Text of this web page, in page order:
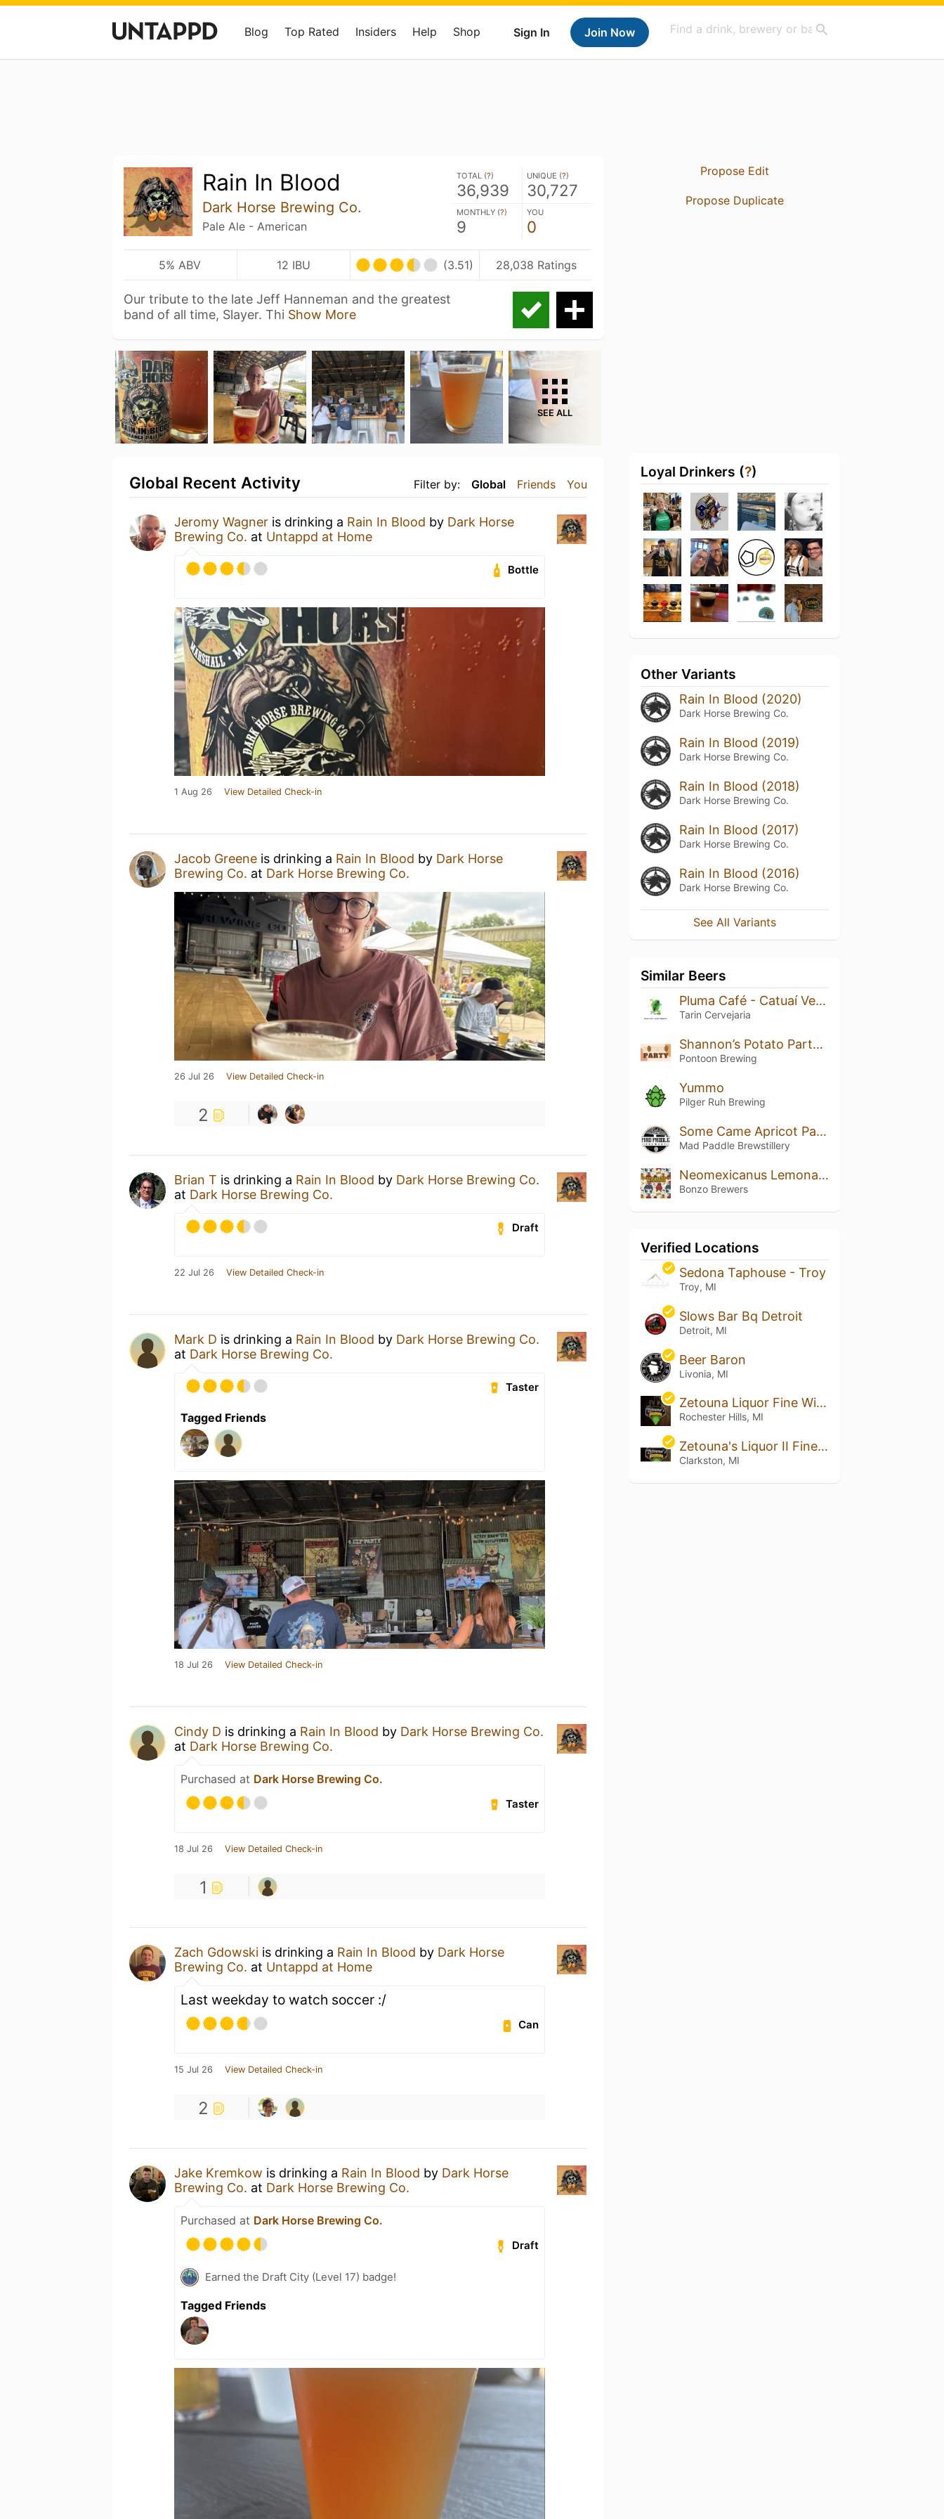
Sign In Join Now
Blog Top Rated Insiders Help Shop
Rain In Blood
Dark Horse Brewing Co.
Pale Ale - American
TOTAL (?)
36,939
UNIQUE (?)
30,727
MONTHLY (?)
9
YOU
0
5% ABV 12 IBU (3.51) 28,038 Ratings
Our tribute to the late Jeff Hanneman and the greatest
band of all time, Slayer. Thi Show More
SEE ALL
Filter by: Global Friends You
Global Recent Activity
Jeromy Wagner is drinking a Rain In Blood by Dark Horse
Brewing Co. at Untappd at Home
Bottle
1 Aug 26 View Detailed Check-in
Jacob Greene is drinking a Rain In Blood by Dark Horse
Brewing Co. at Dark Horse Brewing Co.
26 Jul 26 View Detailed Check-in
2
Brian T is drinking a Rain In Blood by Dark Horse Brewing Co.
at Dark Horse Brewing Co.
Draft
22 Jul 26 View Detailed Check-in
Mark D is drinking a Rain In Blood by Dark Horse Brewing Co.
at Dark Horse Brewing Co.
Taster
Tagged Friends
18 Jul 26 View Detailed Check-in
Cindy D is drinking a Rain In Blood by Dark Horse Brewing Co.
at Dark Horse Brewing Co.
Purchased at Dark Horse Brewing Co.
Taster
18 Jul 26 View Detailed Check-in
1
Zach Gdowski is drinking a Rain In Blood by Dark Horse
Brewing Co. at Untappd at Home
Last weekday to watch soccer :/
Can
15 Jul 26 View Detailed Check-in
2
Jake Kremkow is drinking a Rain In Blood by Dark Horse
Brewing Co. at Dark Horse Brewing Co.
Purchased at Dark Horse Brewing Co.
Draft
Earned the Draft City (Level 17) badge!
Tagged Friends
Propose Edit
Propose Duplicate
Loyal Drinkers (?)
Other Variants
Rain In Blood (2020)
Dark Horse Brewing Co.
Rain In Blood (2019)
Dark Horse Brewing Co.
Rain In Blood (2018)
Dark Horse Brewing Co.
Rain In Blood (2017)
Dark Horse Brewing Co.
Rain In Blood (2016)
Dark Horse Brewing Co.
See All Variants
Similar Beers
Pluma Café - Catuaí Vermelho
Tarin Cervejaria
Shannon’s Potato Party Pale
Pontoon Brewing
Yummo
Pilger Ruh Brewing
Some Came Apricot Pale Ale (Small Batch Ltd)
Mad Paddle Brewstillery
Neomexicanus Lemonade
Bonzo Brewers
Verified Locations
Sedona Taphouse - Troy
Troy, MI
Slows Bar Bq Detroit
Detroit, MI
Beer Baron
Livonia, MI
Zetouna Liquor Fine Wine & Cigars
Rochester Hills, MI
Zetouna's Liquor II Fine Wine and Cigars
Clarkston, MI